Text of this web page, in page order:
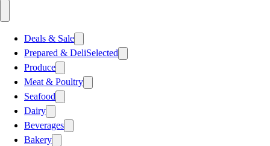
Deals & Sale
Prepared & DeliSelected
Produce
Meat & Poultry
Seafood
Dairy
Beverages
Bakery